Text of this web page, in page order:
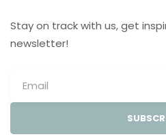
Stay on track with us, get
newsletter!